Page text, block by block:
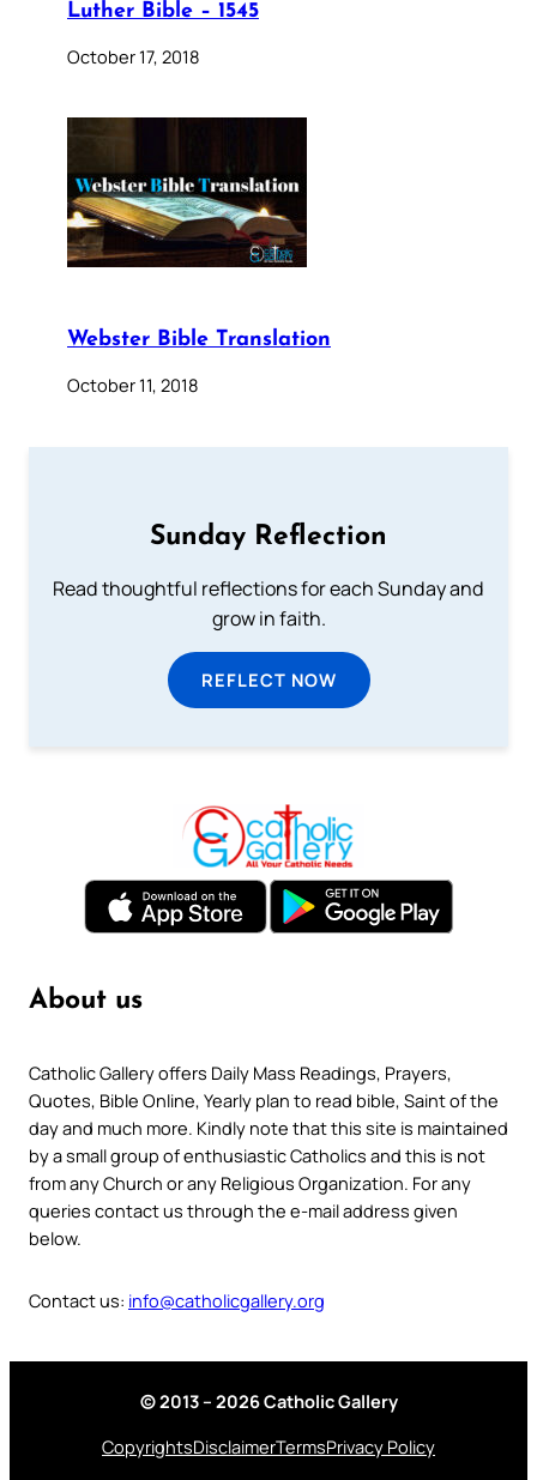
Luther Bible – 1545
October 17, 2018
Webster Bible Translation
October 11, 2018
Sunday Reflection
Read thoughtful reflections for each Sunday and
grow in faith.
REFLECT NOW
About us
Catholic Gallery offers Daily Mass Readings, Prayers,
Quotes, Bible Online, Yearly plan to read bible, Saint of the
day and much more. Kindly note that this site is maintained
by a small group of enthusiastic Catholics and this is not
from any Church or any Religious Organization. For any
queries contact us through the e-mail address given
below.
Contact us: info@catholicgallery.org
© 2013 – 2026 Catholic Gallery
CopyrightsDisclaimerTermsPrivacy Policy